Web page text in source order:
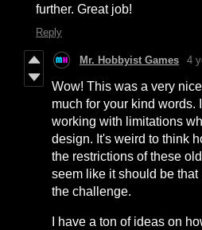
further. Great job!
Reply
Mr. Hobbyist Games 4
Wow! This was a very
much for your kind words.
working with limitations
design. It's weird to think
the restrictions of these
seem like it should be
the challenge.
I have a ton of ideas on